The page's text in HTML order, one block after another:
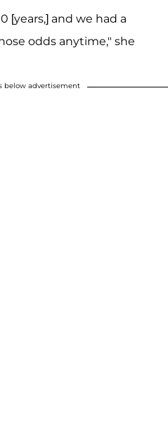
[years,] and we had a
odds anytime," she
below advertisement